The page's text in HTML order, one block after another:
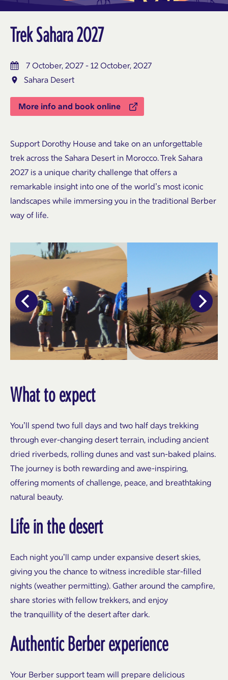
Trek Sahara 2027
7 October, 2027 - 12 October, 2027
Sahara Desert
More info and book online
Support Dorothy House and take on an unforgettable
trek across the Sahara Desert in Morocco. Trek Sahara
2027 is a unique charity challenge that offers a
remarkable insight into one of the world’s most iconic
landscapes while immersing you in the traditional Berber
way of life.
What to expect
You’ll spend two full days and two half days trekking
through ever-changing desert terrain, including ancient
dried riverbeds, rolling dunes and vast sun-baked plains.
The journey is both rewarding and awe-inspiring,
offering moments of challenge, peace, and breathtaking
natural beauty.
Life in the desert
Each night you’ll camp under expansive desert skies,
giving you the chance to witness incredible star-filled
nights (weather permitting). Gather around the campfire,
share stories with fellow trekkers, and enjoy
the tranquillity of the desert after dark.
Authentic Berber experience
Your Berber support team will prepare delicious